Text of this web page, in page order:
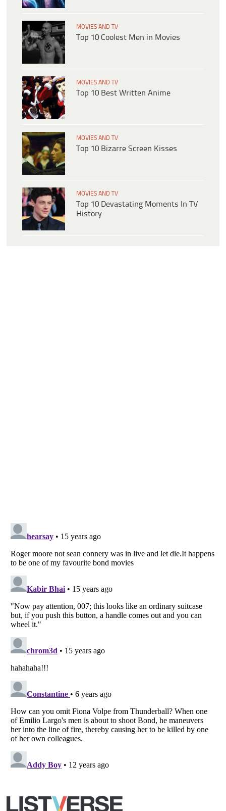
MOVIES AND TV
Top 10 Coolest Men in Movies
MOVIES AND TV
Top 10 Best Written Anime
MOVIES AND TV
Top 10 Bizarre Screen Kisses
MOVIES AND TV
Top 10 Devastating Moments In TV
History
Listverse
Copyright (c) 2007–2026 Listverse Ltd
Your Privacy Choices
Do not share or sell my personal information